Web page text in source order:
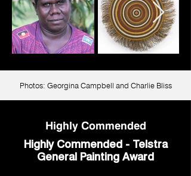
Photos: Georgina Campbell and Charlie Bliss
Highly Commended
Highly Commended - Telstra
General Painting Award